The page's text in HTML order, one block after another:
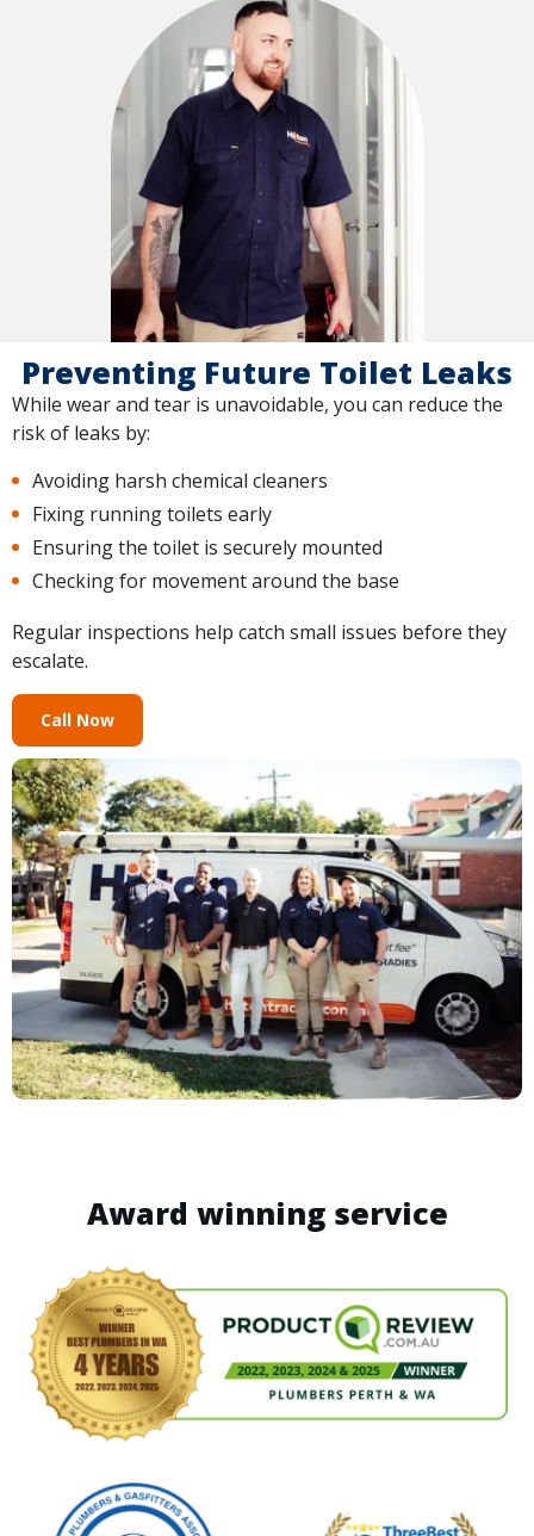
Preventing Future Toilet Leaks
While wear and tear is unavoidable, you can reduce the
risk of leaks by:
Avoiding harsh chemical cleaners
Fixing running toilets early
Ensuring the toilet is securely mounted
Checking for movement around the base
Regular inspections help catch small issues before they
escalate.
Call Now
Award winning service